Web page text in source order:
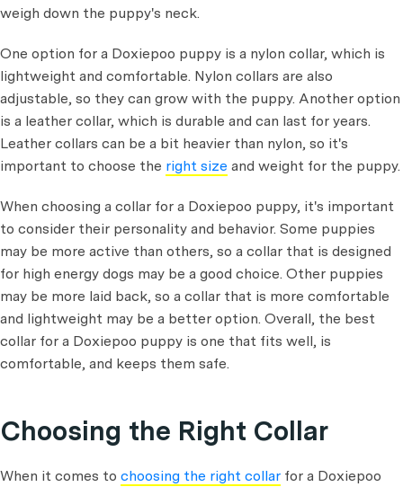
weigh down the puppy's neck.
One option for a Doxiepoo puppy is a nylon collar, which is
lightweight and comfortable. Nylon collars are also
adjustable, so they can grow with the puppy. Another option
is a leather collar, which is durable and can last for years.
Leather collars can be a bit heavier than nylon, so it's
important to choose the right size and weight for the puppy.
When choosing a collar for a Doxiepoo puppy, it's important
to consider their personality and behavior. Some puppies
may be more active than others, so a collar that is designed
for high energy dogs may be a good choice. Other puppies
may be more laid back, so a collar that is more comfortable
and lightweight may be a better option. Overall, the best
collar for a Doxiepoo puppy is one that fits well, is
comfortable, and keeps them safe.
Choosing the Right Collar
When it comes to choosing the right collar for a Doxiepoo